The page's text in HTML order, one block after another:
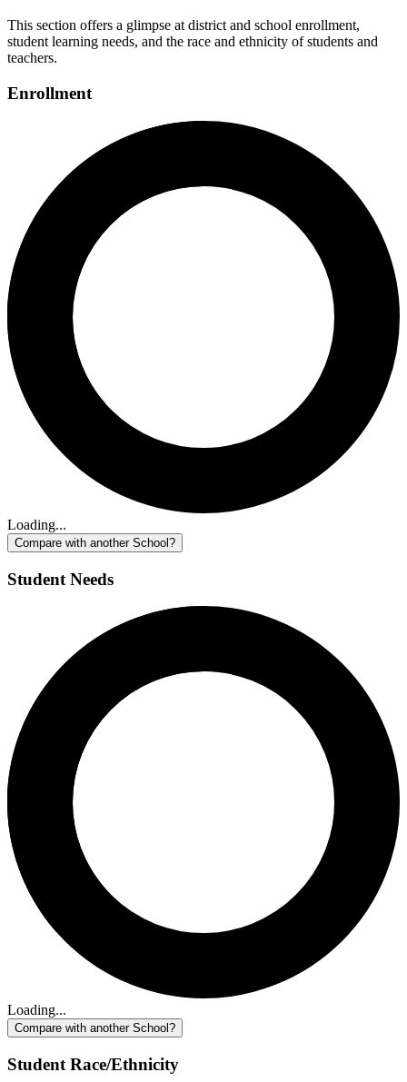
This section offers a glimpse at district and school enrollment,
student learning needs, and the race and ethnicity of students and
teachers.
Enrollment
Loading...
Compare with another School?
Student Needs
Loading...
Compare with another School?
Student Race/Ethnicity